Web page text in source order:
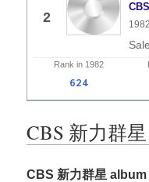
2 1982
Rank in 1982
624
CBS 新力群
CBS 新力群星